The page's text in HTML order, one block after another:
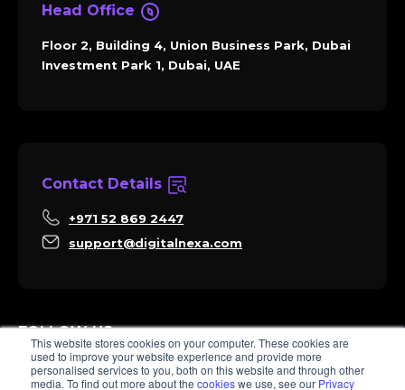
This website stores cookies on your computer. These cookies are
used to improve your website experience and provide more
personalised services to you, both on this website and through other
media. To find out more about the cookieswe use, see our Privacy
Head Office
Floor 2, Building 4, Union Business Park, Dubai
Investment Park 1, Dubai, UAE
Contact Details
+971 52 869 2447
support@digitalnexa.com
FOLLOW US